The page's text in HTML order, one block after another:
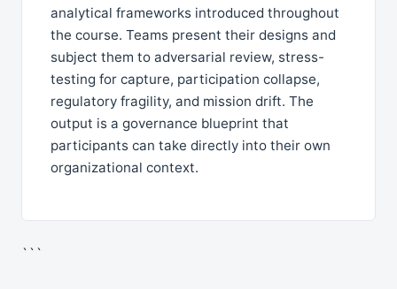
analytical frameworks introduced throughout
the course. Teams present their designs and
subject them to adversarial review, stress-
testing for capture, participation collapse,
regulatory fragility, and mission drift. The
output is a governance blueprint that
participants can take directly into their own
organizational context.
```